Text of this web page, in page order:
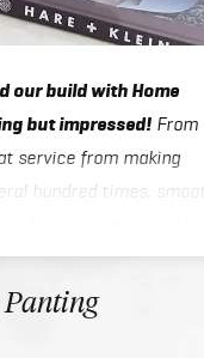
our build with Home
but impressed! From
service from making
hundred times,
being great to deal
handover / final
finished 3 months ahead
considering we
Panting